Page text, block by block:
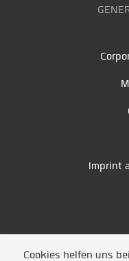
Imprint
Cookies helfen uns